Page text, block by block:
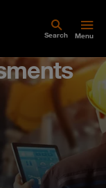
Search Menu